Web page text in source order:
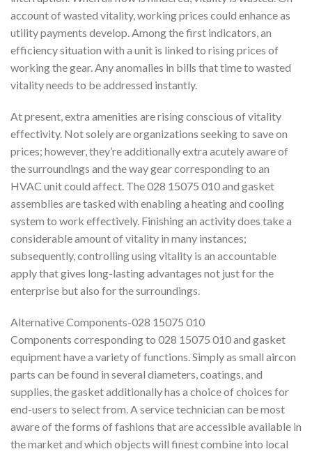
account of wasted vitality, working prices could enhance as
utility payments develop. Among the first indicators, an
efficiency situation with a unit is linked to rising prices of
working the gear. Any anomalies in bills that time to wasted
vitality needs to be addressed instantly.
At present, extra amenities are rising conscious of vitality
effectivity. Not solely are organizations seeking to save on
prices; however, they’re additionally extra acutely aware of
the surroundings and the way gear corresponding to an
HVAC unit could affect. The 028 15075 010 and gasket
assemblies are tasked with enabling a heating and cooling
system to work effectively. Finishing an activity does take a
considerable amount of vitality in many instances;
subsequently, controlling using vitality is an accountable
apply that gives long-lasting advantages not just for the
enterprise but also for the surroundings.
Alternative Components-028 15075 010
Components corresponding to 028 15075 010 and gasket
equipment have a variety of functions. Simply as small aircon
parts can be found in several diameters, coatings, and
supplies, the gasket additionally has a choice of choices for
end-users to select from. A service technician can be most
aware of the forms of fashions that are accessible available in
the market and which objects will finest combine into local